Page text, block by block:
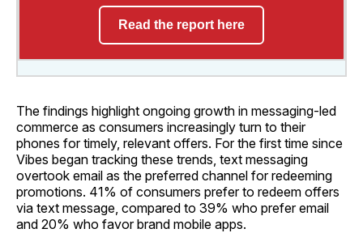
Read the report here
The findings highlight ongoing growth in messaging-led
commerce as consumers increasingly turn to their
phones for timely, relevant offers. For the first time since
Vibes began tracking these trends, text messaging
overtook email as the preferred channel for redeeming
promotions. 41% of consumers prefer to redeem offers
via text message, compared to 39% who prefer email
and 20% who favor brand mobile apps.